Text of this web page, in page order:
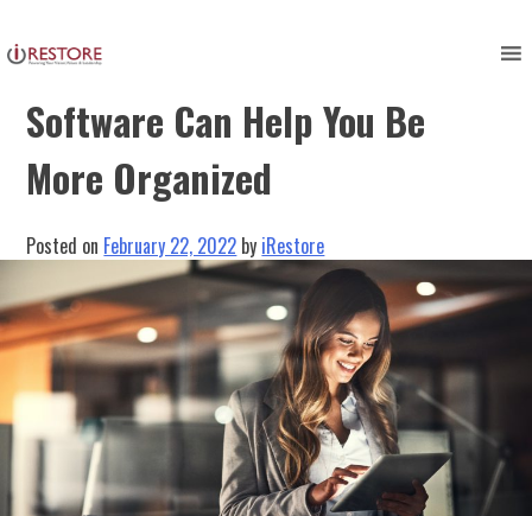
to
contentHow Restoration Industry
Software Can Help You Be
More Organized
Posted on February 22, 2022 by iRestore